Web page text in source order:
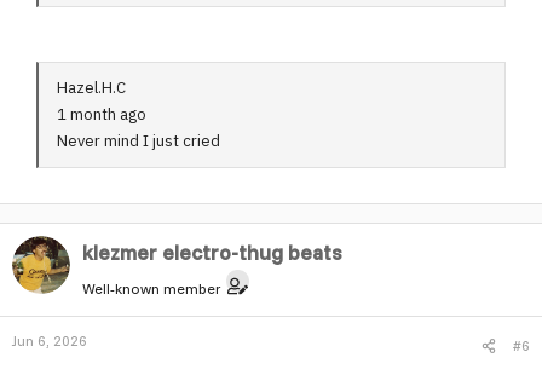
Hazel.H.C
1 month ago
Never mind I just cried
klezmer electro-thug beats
Well-known member
Jun 6, 2026 #6